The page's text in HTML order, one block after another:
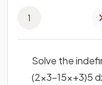
1
Solve the
(2x3−15x+3)5d